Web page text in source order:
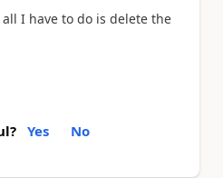
I have to do is delete the
Yes No